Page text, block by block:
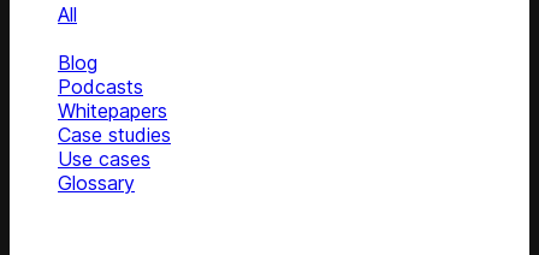
All
Blog
Podcasts
Whitepapers
Case studies
Use cases
Glossary